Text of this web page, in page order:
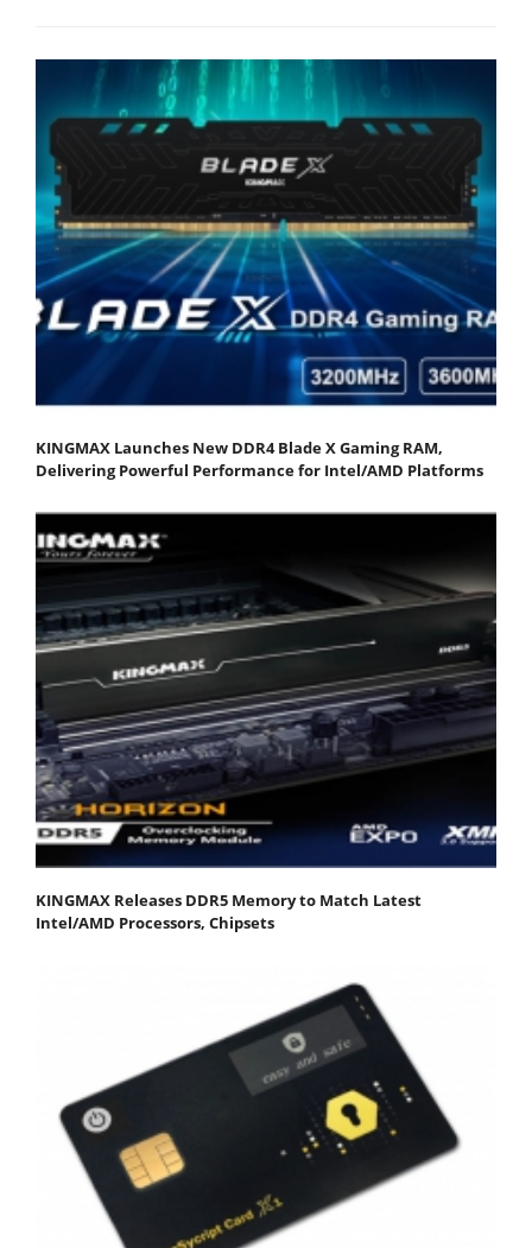
KINGMAX Launches New DDR4 Blade X Gaming RAM,
Delivering Powerful Performance for Intel/AMD Platforms
KINGMAX Releases DDR5 Memory to Match Latest
Intel/AMD Processors, Chipsets